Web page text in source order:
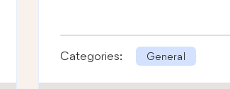
Categories: General